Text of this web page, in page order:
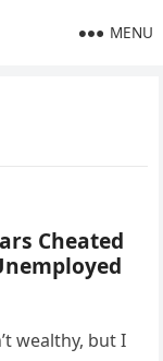
MENU
Cheated
wealthy, but I